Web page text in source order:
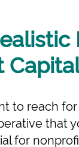
to reach
that
for